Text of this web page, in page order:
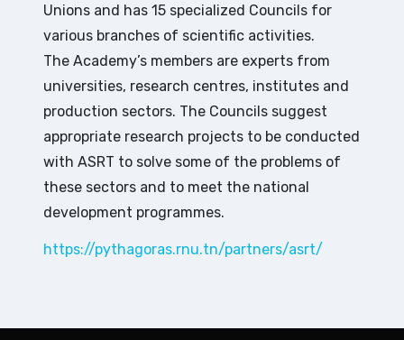
Unions and has 15 specialized Councils for
various branches of scientific activities.
The Academy’s members are experts from
universities, research centres, institutes and
production sectors. The Councils suggest
appropriate research projects to be conducted
with ASRT to solve some of the problems of
these sectors and to meet the national
development programmes.
https://pythagoras.rnu.tn/partners/asrt/